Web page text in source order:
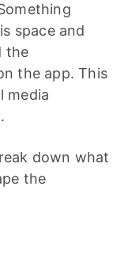
space and
the
the app. This
media
down what
the